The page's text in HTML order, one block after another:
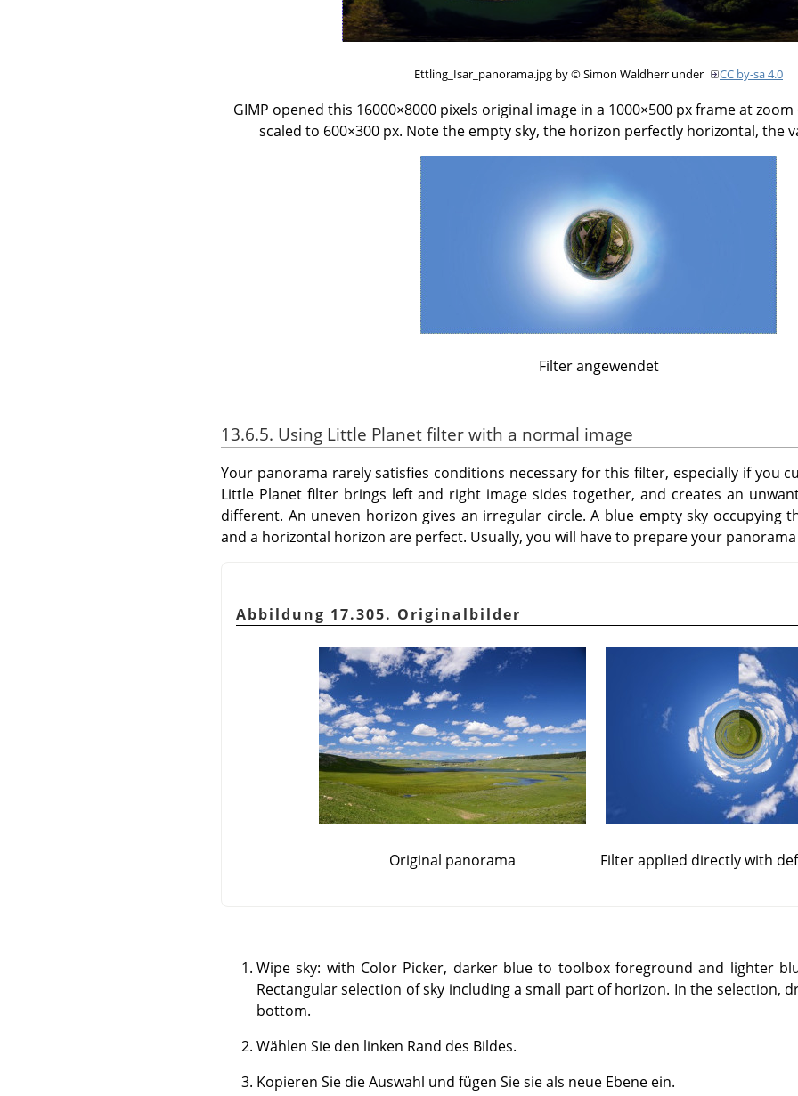
Ettling_Isar_panorama.jpg by © Simon Waldherr under CC by-sa 4.0
GIMP opened this 16000×8000 pixels original image in a 1000×500 px frame at
scaled to 600×300 px. Note the empty sky, the horizon perfectly horizontal, the
Filter angewendet
13.6.5. Using Little Planet filter with a normal image
Your panorama rarely satisfies conditions necessary for this filter, especially if you
Little Planet filter brings left and right image sides together, and creates an
different. An uneven horizon gives an irregular circle. A blue empty sky occupying
and a horizontal horizon are perfect. Usually, you will have to prepare your
Abbildung 17.305. Originalbilder
Original panorama Filter applied directly with
Wipe sky: with Color Picker, darker blue to toolbox foreground and lighter
Rectangular selection of sky including a small part of horizon. In the selection,
bottom.
Wählen Sie den linken Rand des Bildes.
Kopieren Sie die Auswahl und fügen Sie sie als neue Ebene ein.